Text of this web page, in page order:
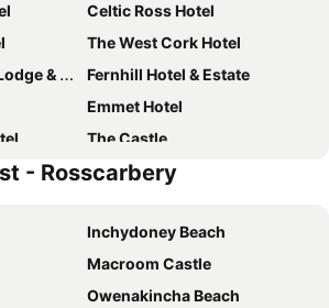
Celtic Ross Hotel
The West Cork Hotel
& Spa
Fernhill Hotel & Estate
Emmet Hotel
The Castle
The Parkway Hotel
PK Lodge B&B
The Little Island Boutique Motel
- Rosscarbery
Inchydoney Beach
Macroom Castle
Owenakincha Beach